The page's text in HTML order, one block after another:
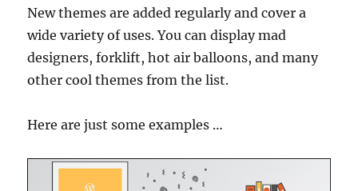
New themes are added regularly and cover a
wide variety of uses. You can display mad
designers, forklift, hot air balloons, and many
other cool themes from the list.
Here are just some examples …